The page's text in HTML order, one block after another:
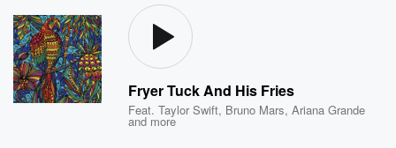
Fryer Tuck And His Fries
Feat.Taylor Swift, Bruno Mars,Ariana Grande
and more